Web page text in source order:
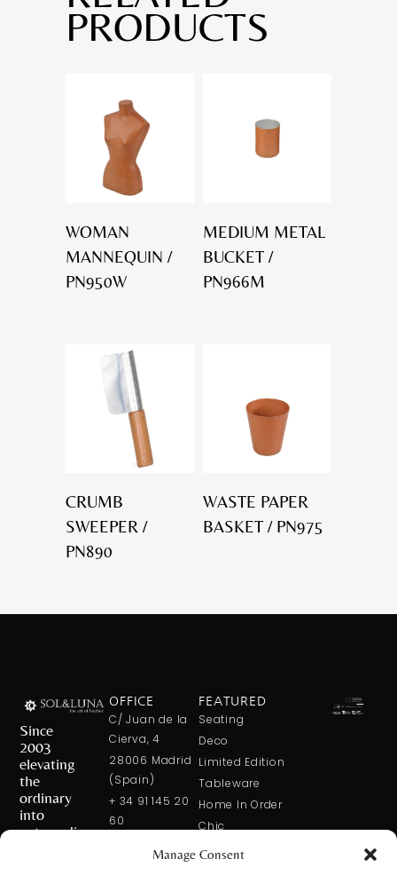
Manage Consent
PRODUCTS
WOMAN
MANNEQUIN /
PN950W
MEDIUM METAL
BUCKET /
PN966M
CRUMB
SWEEPER /
PN890
WASTE PAPER
BASKET / PN975
Since
2003
elevating
the
ordinary
into
extraordinary
OFFICE
C/ Juan de la
Cierva, 4
28006 Madrid
(Spain)
+ 34 91 145 20
60
FEATURED
Seating
Deco
Limited Edition
Tableware
Home In Order
Chic